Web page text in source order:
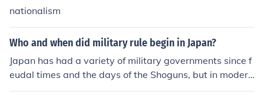
nationalism
Who and when did military rule begin in Japan?
Japan has had a variety of military governments since f
eudal times and the days of the Shoguns, but in modern
times Gen Hideki Tojo is credited with the militarization